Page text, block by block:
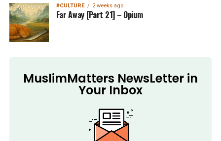
#CULTURE 2 weeks ago
Far Away [Part 21] – Opium
MuslimMatters NewsLetter in
Your Inbox